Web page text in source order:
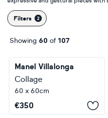
Filters
Showing 60 of 107
Manel Villalonga
Collage
60 x 60cm
€350